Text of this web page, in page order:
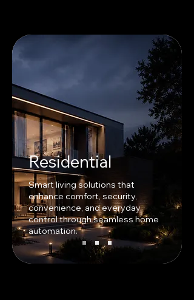
Residential
Smart living solutions that
enhance comfort, security,
convenience, and everyday
control through seamless home
automation.